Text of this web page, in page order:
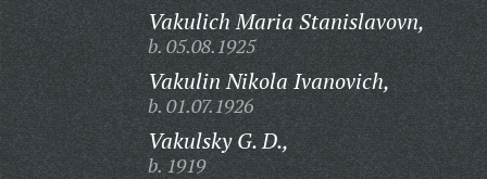
Vakulich Maria Stanislavovn,
b. 05.08.1925
Vakulin Nikola Ivanovich,
b. 01.07.1926
Vakulsky G. D.,
b. 1919